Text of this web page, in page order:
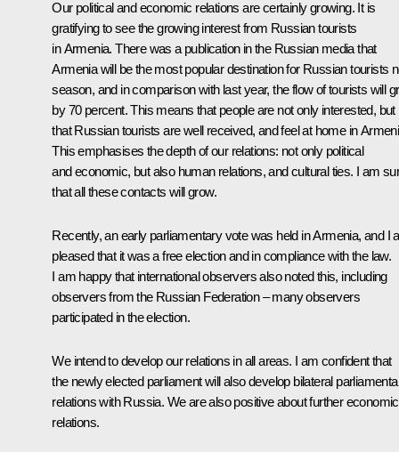
Our political and economic relations are certainly growing. It is
gratifying to see the growing interest from Russian tourists
in Armenia. There was a publication in the Russian media that
Armenia will be the most popular destination for Russian tourists
season, and in comparison with last year, the flow of tourists will
by 70 percent. This means that people are not only interested, but
that Russian tourists are well received, and feel at home in
This emphasises the depth of our relations: not only political
and economic, but also human relations, and cultural ties. I am
that all these contacts will grow.
Recently, an early parliamentary vote was held in Armenia, and I
pleased that it was a free election and in compliance with the law.
I am happy that international observers also noted this, including
observers from the Russian Federation – many observers
participated in the election.
We intend to develop our relations in all areas. I am confident that
the newly elected parliament will also develop bilateral
relations with Russia. We are also positive about further economic
relations.